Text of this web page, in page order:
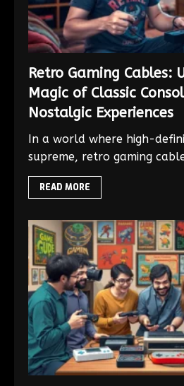
Retro Gaming Cables:
Magic of Classic
Nostalgic Experiences
In a world where high-
supreme, retro gaming
READ MORE